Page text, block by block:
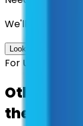
We'll find the
Look up options for
For U.S.
Other
these